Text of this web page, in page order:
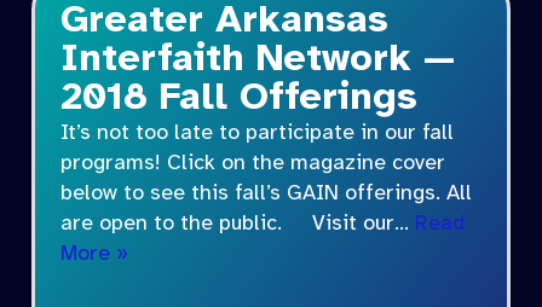
Greater Arkansas
Interfaith Network —
2018 Fall Offerings
It’s not too late to participate in our fall
programs! Click on the magazine cover
below to see this fall’s GAIN offerings. All
are open to the public. Visit our… Read
More »